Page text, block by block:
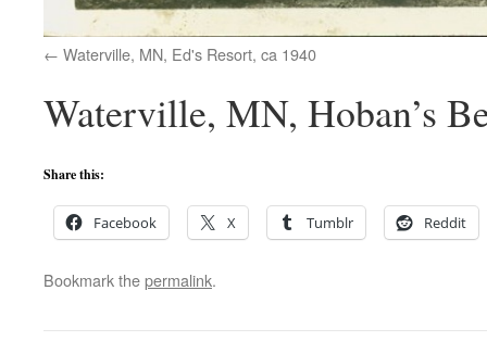
Waterville, MN, Ed's Resort, ca 1940
Waterville, MN, Hoban’s
Share this:
Facebook X Tumblr Reddit
Bookmark thepermalink.